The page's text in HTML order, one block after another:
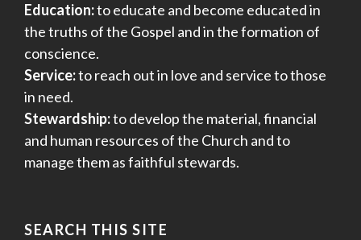
Education:to educate and become educated in
the truths of the Gospel and in the formation of
conscience.
Service:to reach out in love and service to those
in need.
Stewardship:to develop the material, financial
and human resources of the Church and to
manage them as faithful stewards.
SEARCH THIS SITE